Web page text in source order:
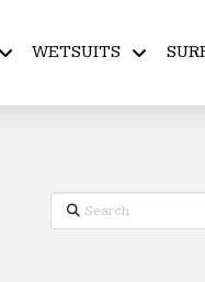
WETSUITS
Search